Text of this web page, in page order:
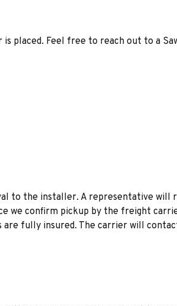
placed. Feel free to reach out to a
to the installer. A representative will
we confirm pickup by the freight
fully insured. The carrier will